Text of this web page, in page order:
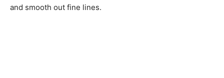
and smooth out fine lines.